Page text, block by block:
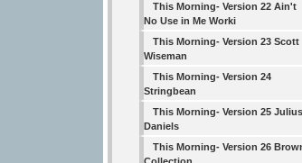
This Morning- Version 22 Ain't
No Use in Me Worki
This Morning- Version 23 Scott
Wiseman
This Morning- Version 24
Stringbean
This Morning- Version 25 Julius
Daniels
This Morning- Version 26